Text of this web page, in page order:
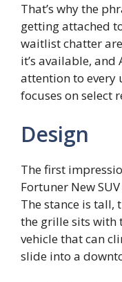
That’s why the
getting attached
waitlist chatter
it’s available, and
attention to every
focuses on select
Design
The first
Fortuner New
The stance is tall,
the grille sits with
vehicle that can
slide into a